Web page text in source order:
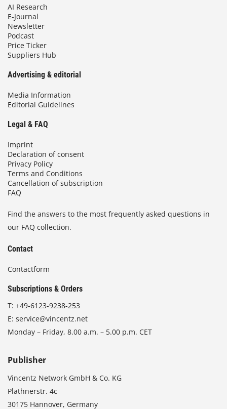
AI Research
E-Journal
Newsletter
Podcast
Price Ticker
Suppliers Hub
Advertising & editorial
Media Information
Editorial Guidelines
Legal & FAQ
Imprint
Declaration of consent
Privacy Policy
Terms and Conditions
Cancellation of subscription
FAQ
Find the answers to the most frequently asked questions in
our FAQ collection.
Contact
Contactform
Subscriptions & Orders
T: +49-6123-9238-253
E: service@vincentz.net
Monday – Friday, 8.00 a.m. – 5.00 p.m. CET
Publisher
Vincentz Network GmbH & Co. KG
Plathnerstr. 4c
30175 Hannover, Germany